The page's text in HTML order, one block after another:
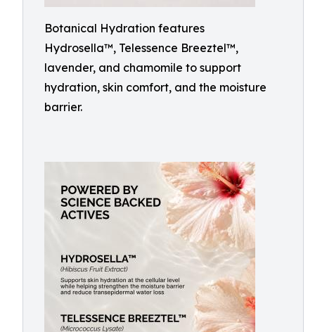
Botanical Hydration features
Hydrosella™, Telessence Breeztel™,
lavender, and chamomile to support
hydration, skin comfort, and the moisture
barrier.